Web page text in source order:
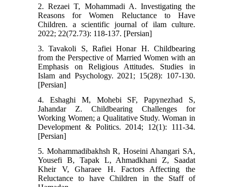
2. Rezaei T, Mohammadi A. Investigating the
Reasons for Women Reluctance to Have
Children. a scientific journal of ilam culture.
2022; 22(72.73): 118-137. [Persian]
3. Tavakoli S, Rafiei Honar H. Childbearing
from the Perspective of Married Women with an
Emphasis on Religious Attitudes. Studies in
Islam and Psychology. 2021; 15(28): 107-130.
[Persian]
4. Eshaghi M, Mohebi SF, Papynezhad S,
Jahandar Z. Childbearing Challenges for
Working Women; a Qualitative Study. Woman in
Development & Politics. 2014; 12(1): 111-34.
[Persian]
5. Mohammadibakhsh R, Hoseini Ahangari SA,
Yousefi B, Tapak L, Ahmadkhani Z, Saadat
Kheir V, Gharaee H. Factors Affecting the
Reluctance to have Children in the Staff of